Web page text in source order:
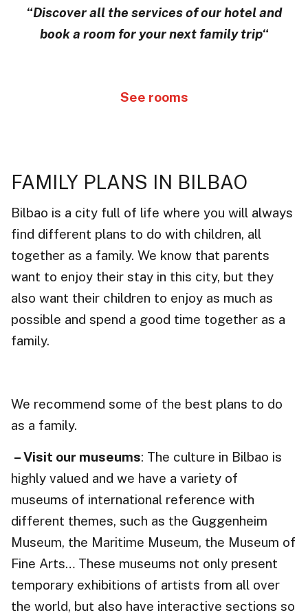
“Discover all the services of our hotel and
book a room for your next family trip“
See rooms
FAMILY PLANS IN BILBAO
Bilbao is a city full of life where you will always
find different plans to do with children, all
together as a family. We know that parents
want to enjoy their stay in this city, but they
also want their children to enjoy as much as
possible and spend a good time together as a
family.
We recommend some of the best plans to do
as a family.
– Visit our museums: The culture in Bilbao is
highly valued and we have a variety of
museums of international reference with
different themes, such as the Guggenheim
Museum, the Maritime Museum, the Museum of
Fine Arts… These museums not only present
temporary exhibitions of artists from all over
the world, but also have interactive sections so